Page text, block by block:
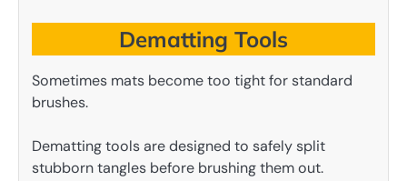
Dematting Tools
Sometimes mats become too tight for standard
brushes.
Dematting tools are designed to safely split
stubborn tangles before brushing them out.